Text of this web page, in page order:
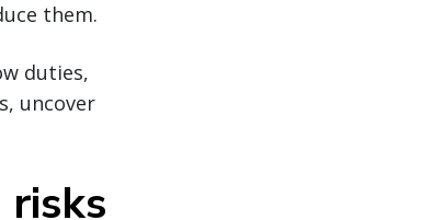
them.
duties,
uncover